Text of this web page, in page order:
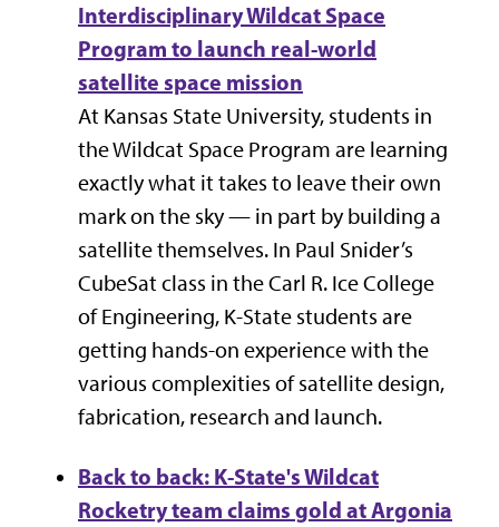
Interdisciplinary Wildcat Space
Program to launch real-world
satellite space mission
At Kansas State University, students in
theWildcat Space Program are learning
exactly what it takes to leave their own
mark on the sky — in part by building a
satellite themselves. In Paul Snider’s
CubeSat class in theCarl R. Ice College
of Engineering, K-State students are
getting hands-on experience with the
various complexities of satellite design,
fabrication, research and launch.
Back to back: K-State's Wildcat
Rocketry team claims gold at Argonia